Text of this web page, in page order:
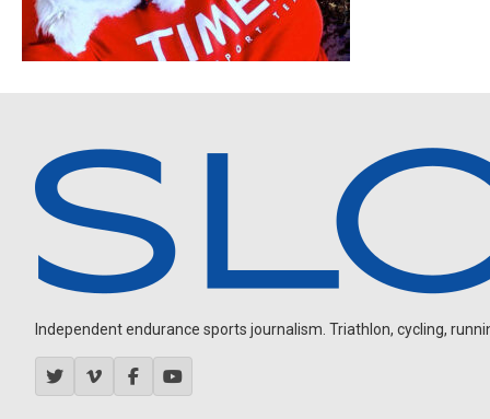
Independent endurance sports journalism. Triathlon, cycling,